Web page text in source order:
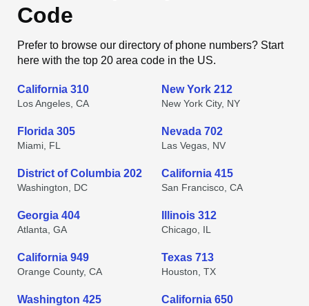
Code
Prefer to browse our directory of phone numbers? Start
here with the top 20 area code in the US.
California 310
Los Angeles, CA
New York 212
New York City, NY
Florida 305
Miami, FL
Nevada 702
Las Vegas, NV
District of Columbia 202
Washington, DC
California 415
San Francisco, CA
Georgia 404
Atlanta, GA
Illinois 312
Chicago, IL
California 949
Orange County, CA
Texas 713
Houston, TX
Washington 425 California 650